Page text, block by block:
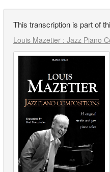
This transcription is part of
Louis Mazetier : Jazz Piano